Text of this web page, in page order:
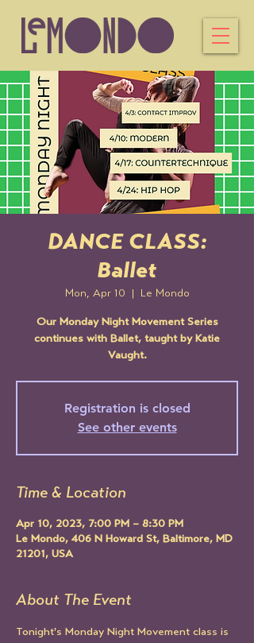
DANCE CLASS:
Ballet
Mon, Apr 10 Le Mondo
Our Monday Night Movement Series
continues with Ballet, taught by Katie
Vaught.
Registration is closed
See other events
Time & Location
Apr 10, 2023, 7:00 PM – 8:30 PM
Le Mondo, 406 N Howard St, Baltimore, MD
21201, USA
About The Event
Tonight's Monday Night Movement class is